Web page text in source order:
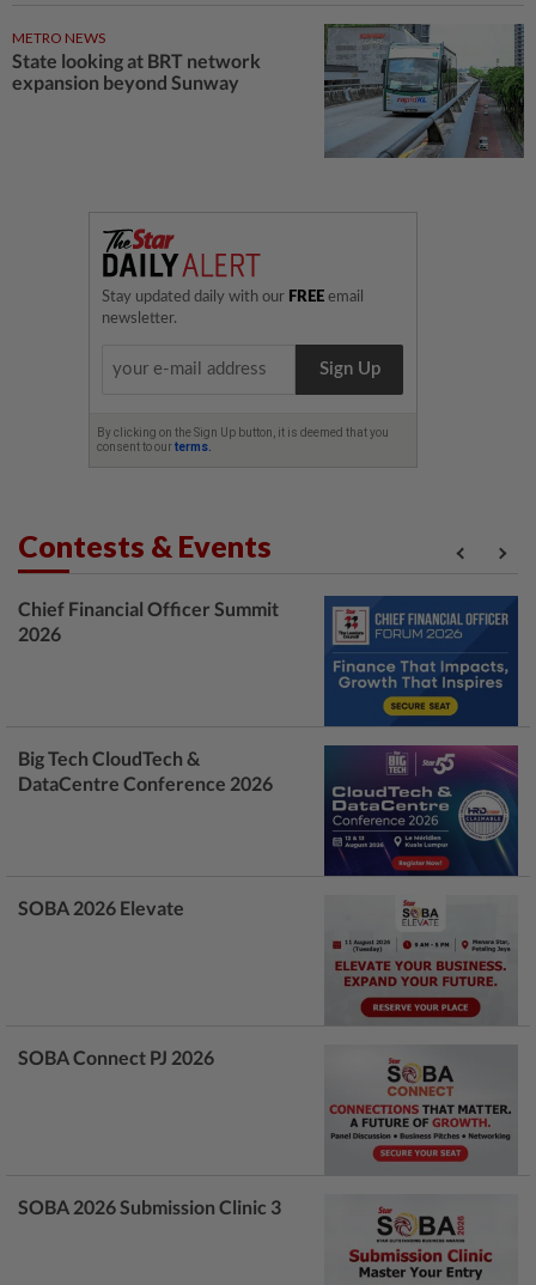
METRO NEWS
State looking at BRT network
expansion beyond Sunway
Contests & Events
Chief Financial Officer Summit
2026
Big Tech CloudTech &
DataCentre Conference 2026
SOBA 2026 Elevate
SOBA Connect PJ 2026
SOBA 2026 Submission Clinic 3